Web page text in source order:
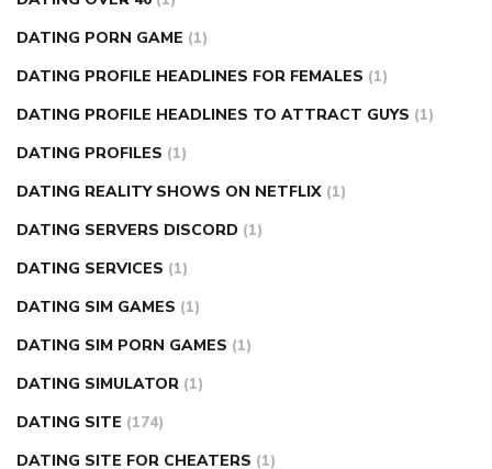
DATING PORN GAME (1)
DATING PROFILE HEADLINES FOR FEMALES (1)
DATING PROFILE HEADLINES TO ATTRACT GUYS (1)
DATING PROFILES (1)
DATING REALITY SHOWS ON NETFLIX (1)
DATING SERVERS DISCORD (1)
DATING SERVICES (1)
DATING SIM GAMES (1)
DATING SIM PORN GAMES (1)
DATING SIMULATOR (1)
DATING SITE (174)
DATING SITE FOR CHEATERS (1)